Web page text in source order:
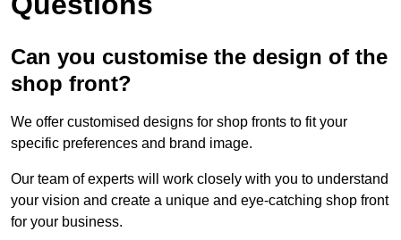
Can you customise the design of the
shop front?
We offer customised designs for shop fronts to fit your
specific preferences and brand image.
Our team of experts will work closely with you to understand
your vision and create a unique and eye-catching shop front
for your business.